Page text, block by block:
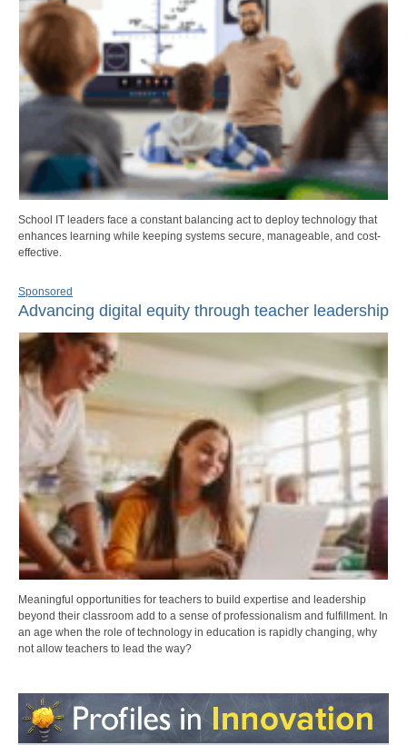
School IT leaders face a constant balancing act to deploy technology that
enhances learning while keeping systems secure, manageable, and cost-
effective.
Sponsored
Advancing digital equity through teacher leadership
Meaningful opportunities for teachers to build expertise and leadership
beyond their classroom add to a sense of professionalism and fulfillment. In
an age when the role of technology in education is rapidly changing, why
not allow teachers to lead the way?